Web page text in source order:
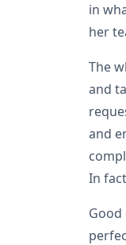
in
her
The
and
and
In